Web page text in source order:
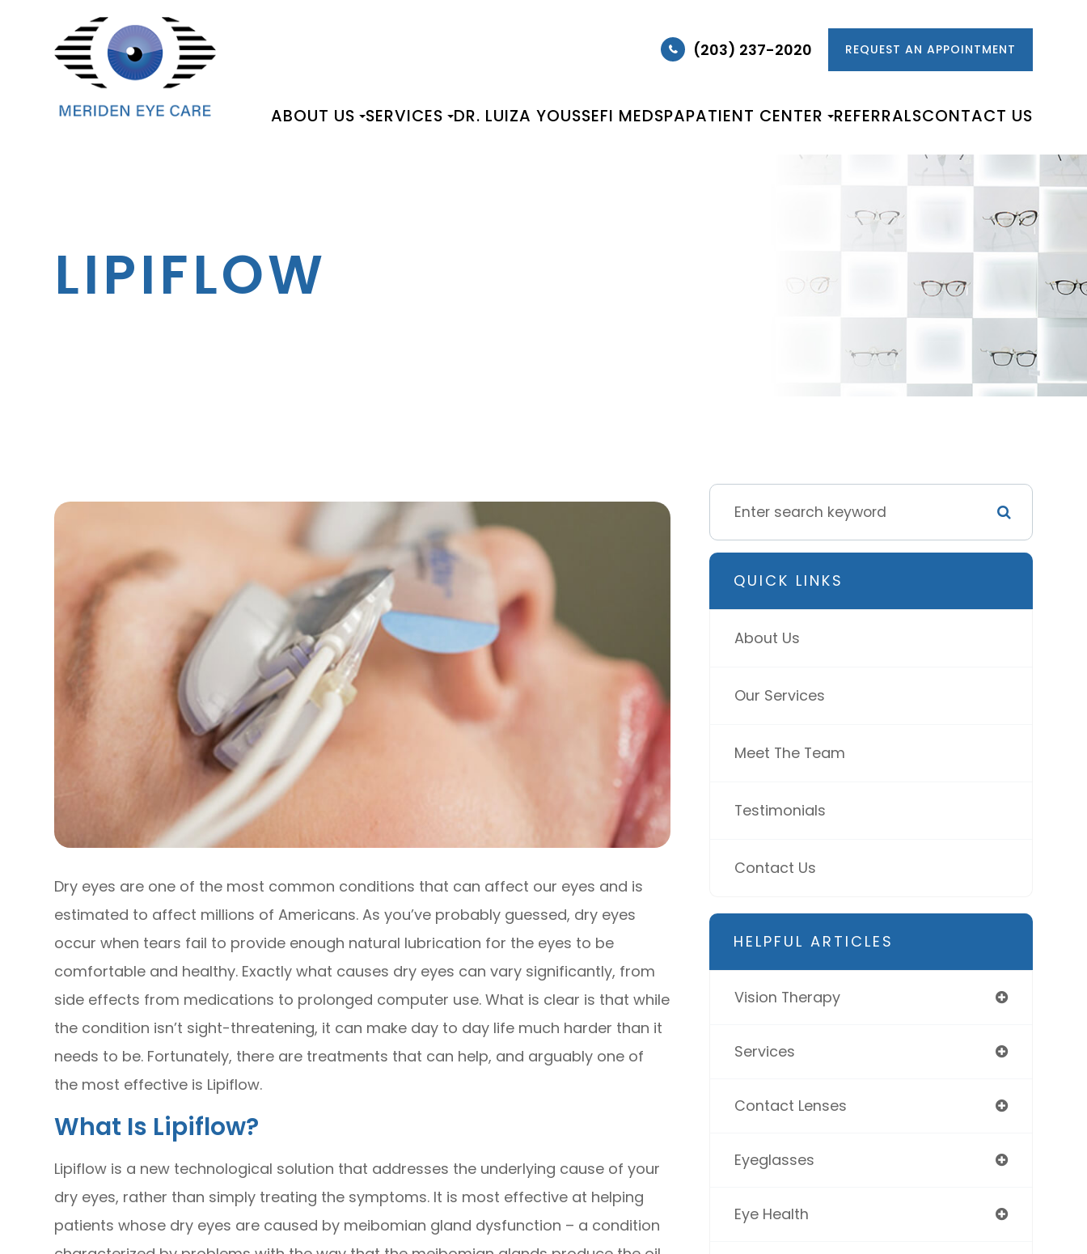
(203) 237-2020 REQUEST AN APPOINTMENT
ABOUT US SERVICES DR. LUIZA YOUSSEFI MEDSPAPATIENT CENTER REFERRALSCONTACT US
LIPIFLOW
Dry eyes are one of the most common conditions that can affect our eyes and is
estimated to affect millions of Americans. As you’ve probably guessed, dry eyes
occur when tears fail to provide enough natural lubrication for the eyes to be
comfortable and healthy. Exactly what causes dry eyes can vary significantly, from
side effects from medications to prolonged computer use. What is clear is that while
the condition isn’t sight-threatening, it can make day to day life much harder than it
needs to be. Fortunately, there are treatments that can help, and arguably one of
the most effective is Lipiflow.
What Is Lipiflow?
Lipiflow is a new technological solution that addresses the underlying cause of your
dry eyes, rather than simply treating the symptoms. It is most effective at helping
patients whose dry eyes are caused by meibomian gland dysfunction – a condition
QUICK LINKS
About Us
Our Services
Meet The Team
Testimonials
Contact Us
HELPFUL ARTICLES
Vision Therapy
Services
Contact Lenses
Eyeglasses
Eye Health